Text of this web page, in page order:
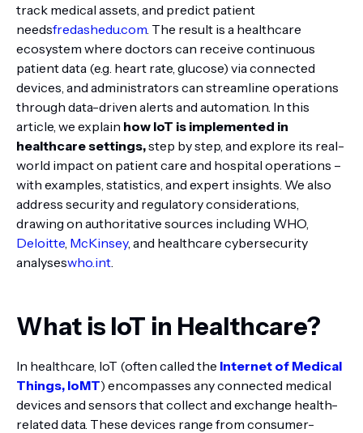
track medical assets, and predict patient
needsfredashedu.com . The result is a healthcare
ecosystem where doctors can receive continuous
patient data (e.g. heart rate, glucose) via connected
devices, and administrators can streamline operations
through data-driven alerts and automation. In this
article, we explain how IoT is implemented in
healthcare settings,step by step, and explore its real-
world impact on patient care and hospital operations –
with examples, statistics, and expert insights. We also
address security and regulatory considerations,
drawing on authoritative sources including WHO,
Deloitte McKinsey, and healthcare cybersecurity
analyseswho.int
What is IoT in Healthcare?
In healthcare, IoT (often called the Internet of Medical
Things, IoMT) encompasses any connected medical
devices and sensors that collect and exchange health-
related data. These devices range from consumer-